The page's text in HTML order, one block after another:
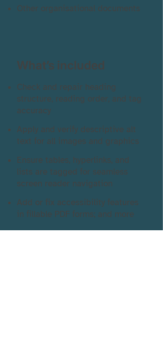
Other organisational documents
What’s included
Check and repair heading
structure, reading order, and tag
accuracy
Apply and verify descriptive alt
text for all images and graphics
Ensure tables, hyperlinks, and
lists are tagged for seamless
screen reader navigation
Add or fix accessibility features
in fillable PDF forms; and more